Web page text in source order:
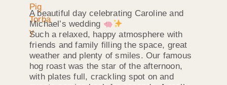
A beautiful day celebrating Caroline and
Michael’s wedding
Such a relaxed, happy atmosphere with
friends and family filling the space, great
weather and plenty of smiles. Our famous
hog roast was the star of the afternoon,
with plates full, crackling spot on and